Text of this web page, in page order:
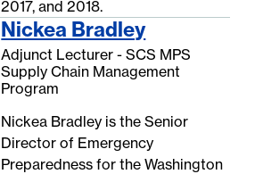
2017, and 2018.
Nickea Bradley
Adjunct Lecturer - SCS MPS
Supply Chain Management
Program
Nickea Bradley is the Senior
Director of Emergency
Preparedness for the Washington